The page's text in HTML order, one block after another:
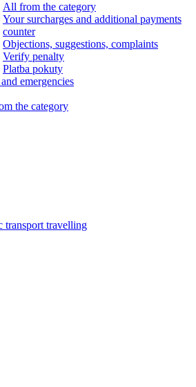
All from the category
Your surcharges and additional payments
counter
Objections, suggestions, complaints
Verify penalty
Platba pokuty
emergencies
the category
transport travelling